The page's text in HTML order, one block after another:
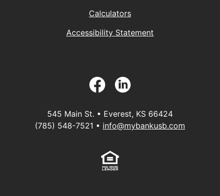
Calculators
Accessibility Statement
Facebook
545 Main St. • Everest, KS 66424
(785) 548-7521 • info@mybankusb.com
Equal Housing Lender